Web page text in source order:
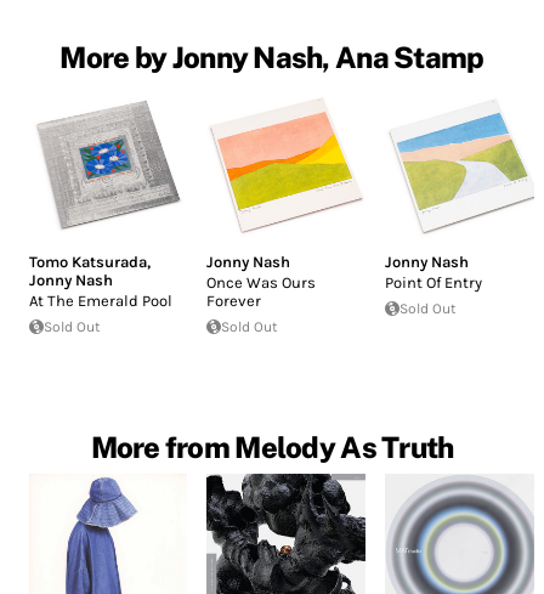
More by Jonny Nash, Ana Stamp
Tomo Katsurada,
Jonny Nash
At The Emerald Pool
Sold Out
Jonny Nash
Once Was Ours
Forever
Sold Out
Jonny Nash
Point Of Entry
Sold Out
More from Melody As Truth